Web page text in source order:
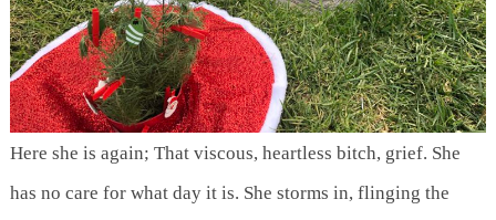
Here she is again; That viscous, heartless bitch, grief. She
has no care for what day it is. She storms in, flinging the